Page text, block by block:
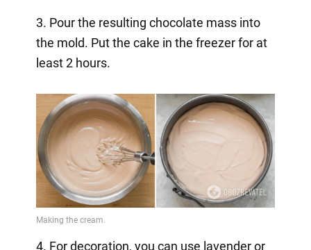
3. Pour the resulting chocolate mass into
the mold. Put the cake in the freezer for at
least 2 hours.
4. For decoration, you can use lavender or